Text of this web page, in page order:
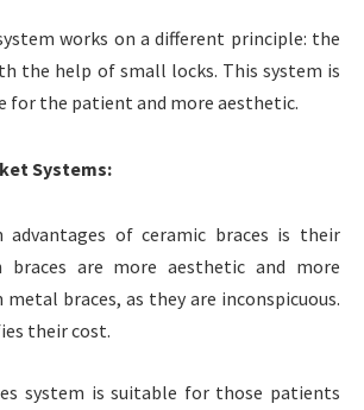
works on a different principle: the
the help of small locks. This system is
for the patient and more aesthetic.
Systems:
of ceramic braces is their
braces are more aesthetic and more
braces, as they are inconspicuous.
their cost.
system is suitable for those patients